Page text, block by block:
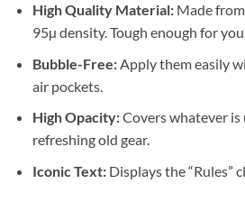
High Quality Material:Made
95µ density. Tough enough for
Bubble-Free:Apply them easily
air pockets.
High Opacity:Covers whatever
refreshing old gear.
Iconic Text:Displays the “Rules”